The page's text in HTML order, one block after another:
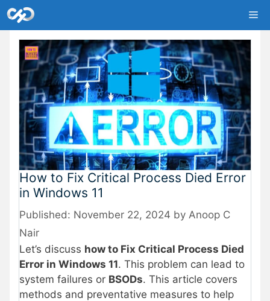
Skip
to
content
How to Fix Critical Process Died Error
in Windows 11
November 22, 2024 by Anoop C
Nair
Let’s discuss how to Fix Critical Process Died
Error in Windows 11. This problem can lead to
system failures or BSODs. This article covers
methods and preventative measures to help